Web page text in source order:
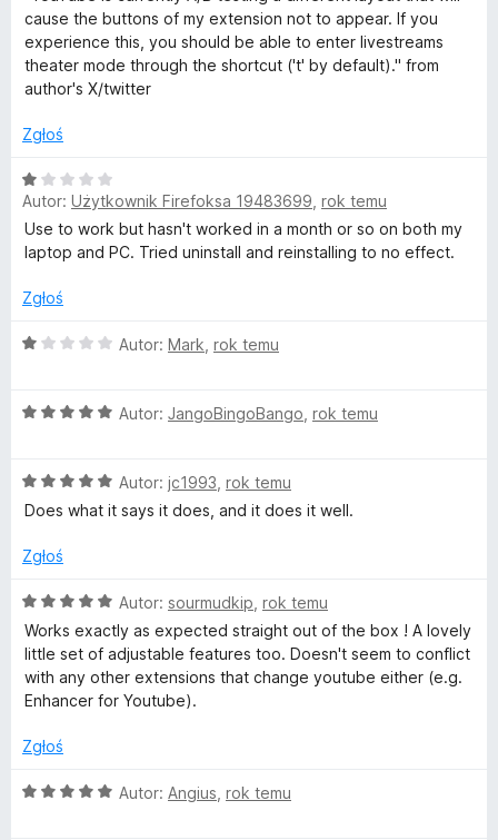
t
e
M
o
e
e
n
a
/
cause the buttons of my extension not to appear. If you
experience this, you should be able to enter livestreams
theater mode through the shortcut ('t' by default)." from
author's X/twitter
Zgłoś
O
c
e
n
:
/
Autor: Użytkownik Firefoksa 19483699 rok temu
Use to work but hasn't worked in a month or so on both my
laptop and PC. Tried uninstall and reinstalling to no effect.
Zgłoś
O
n
1
/
Autor: Mark rok temu
O
n
a
5
5
Autor: JangoBingoBango rok temu
O
c
n
:
5
/
Autor: jc1993 rok temu
Does what it says it does, and it does it well.
Zgłoś
O
c
e
n
a
5
5
Autor: sourmudkip rok temu
Works exactly as expected straight out of the box ! A lovely
little set of adjustable features too. Doesn't seem to conflict
with any other extensions that change youtube either (e.g.
Enhancer for Youtube).
Zgłoś
O
Autor: Angius rok temu